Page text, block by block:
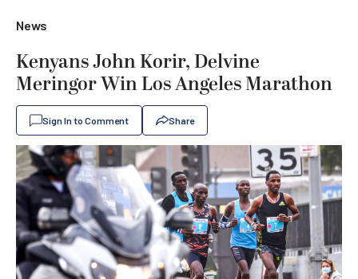
News
Kenyans John Korir, Delvine
Meringor Win Los Angeles Marathon
Sign In to Comment Share